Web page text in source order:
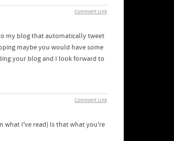
Comment Link
my blog that automatically tweet
maybe you would have some
your blog and I look forward to
Comment Link
what I've read) Is that what you're